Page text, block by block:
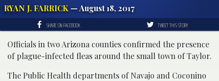
RYAN J. FARRICK — August 18, 2017
SHARE ON FACEBOOK TWEET THIS STORY
Officials in two Arizona counties confirmed the presence
of plague-infected fleas around the small town of Taylor.
The Public Health departments of Navajo and Coconino